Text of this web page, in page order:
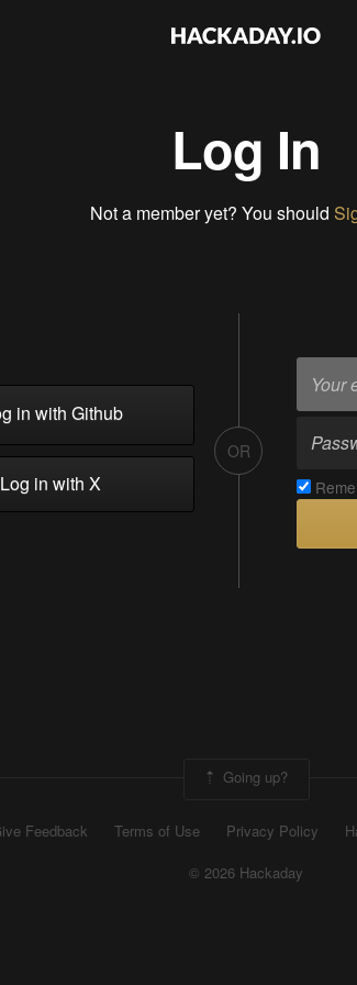
Log In
Not a member yet? You should
in with Github
in with X
OR
Going up?
Feedback Terms of Use Privacy Policy
© 2026 Hackaday